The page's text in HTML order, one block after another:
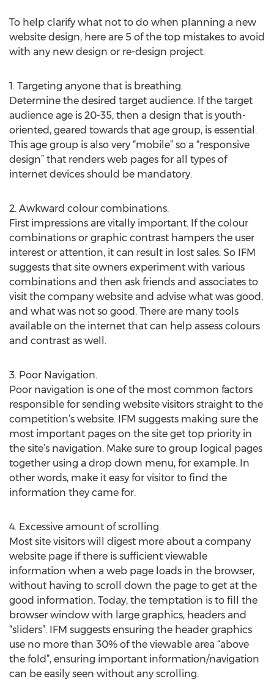
To help clarify what not to do when planning a new
website design, here are 5 of the top mistakes to avoid
with any new design or re-design project.
1. Targeting anyone that is breathing.
Determine the desired target audience. If the target
audience age is 20-35, then a design that is youth-
oriented, geared towards that age group, is essential.
This age group is also very “mobile” so a “responsive
design” that renders web pages for all types of
internet devices should be mandatory.
2. Awkward colour combinations.
First impressions are vitally important. If the colour
combinations or graphic contrast hampers the user
interest or attention, it can result in lost sales. So IFM
suggests that site owners experiment with various
combinations and then ask friends and associates to
visit the company website and advise what was good,
and what was not so good. There are many tools
available on the internet that can help assess colours
and contrast as well.
3. Poor Navigation.
Poor navigation is one of the most common factors
responsible for sending website visitors straight to the
competition’s website. IFM suggests making sure the
most important pages on the site get top priority in
the site’s navigation. Make sure to group logical pages
together using a drop down menu, for example. In
other words, make it easy for visitor to find the
information they came for.
4. Excessive amount of scrolling.
Most site visitors will digest more about a company
website page if there is sufficient viewable
information when a web page loads in the browser,
without having to scroll down the page to get at the
good information. Today, the temptation is to fill the
browser window with large graphics, headers and
“sliders”. IFM suggests ensuring the header graphics
use no more than 30% of the viewable area “above
the fold”, ensuring important information/navigation
can be easily seen without any scrolling.